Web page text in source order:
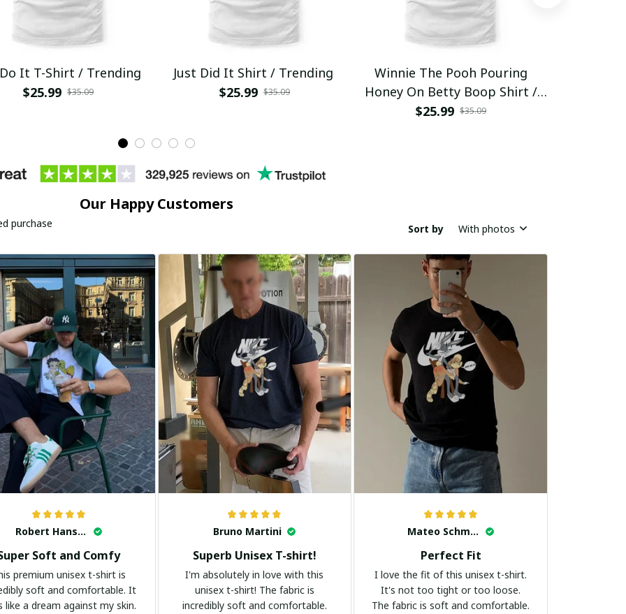
It T-Shirt / Trending
$25.99 $35.09
Just Did It Shirt / Trending
$25.99 $35.09
Winnie The Pooh Pouring
Honey On Betty Boop Shirt /
Trending
$25.99 $35.09
Our Happy Customers
purchase Sort by With photos
Robert Hansen
Soft and Comfy
premium unisex t-shirt is
soft and comfortable. It
like a dream against my skin.
Bruno Martini
Superb Unisex T-shirt!
I'm absolutely in love with this
unisex t-shirt! The fabric is
incredibly soft and comfortable.
Mateo Schmidt
Perfect Fit
I love the fit of this unisex t-shirt.
It's not too tight or too loose.
The fabric is soft and comfortable.